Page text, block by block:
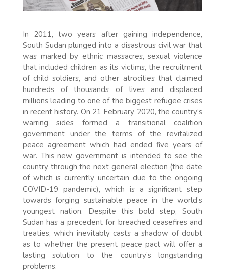
In 2011, two years after gaining independence,
South Sudan plunged into a disastrous civil war that
was marked by ethnic massacres, sexual violence
that included children as its victims, the recruitment
of child soldiers, and other atrocities that claimed
hundreds of thousands of lives and displaced
millions leading to one of the biggest refugee crises
in recent history. On 21 February 2020, the country’s
warring sides formed a transitional coalition
government under the terms of the revitalized
peace agreement which had ended five years of
war. This new government is intended to see the
country through the next general election (the date
of which is currently uncertain due to the ongoing
COVID-19 pandemic), which is a significant step
towards forging sustainable peace in the world’s
youngest nation. Despite this bold step, South
Sudan has a precedent for breached ceasefires and
treaties, which inevitably casts a shadow of doubt
as to whether the present peace pact will offer a
lasting solution to the country’s longstanding
problems.